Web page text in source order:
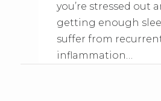
you’re stressed out
getting enough
suffer from
inflammation…